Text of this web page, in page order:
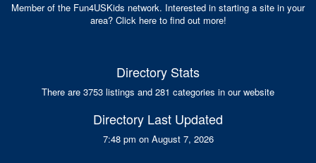
Member of the Fun4USKids network. Interested in starting a site in your
area? Click here to find out more!
Directory Stats
There are 3753 listings and 281 categories in our website
Directory Last Updated
7:48 pm on August 7, 2026